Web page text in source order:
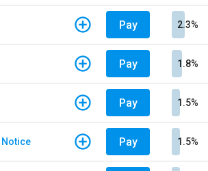
Pay 2.3%
Pay 1.8%
Pay 1.5%
Pay 1.5%